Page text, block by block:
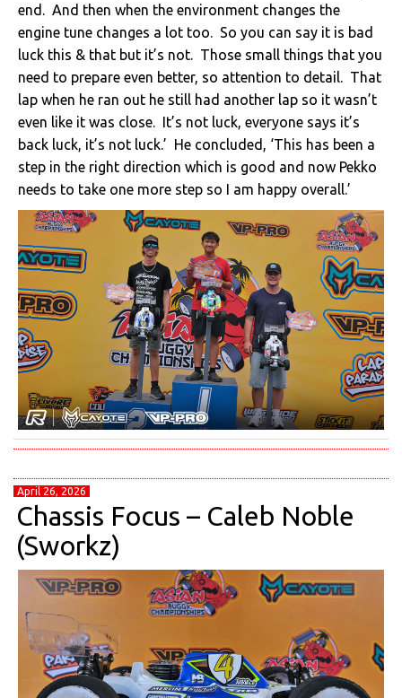
end. And then when the environment changes the
engine tune changes a lot too. So you can say it is bad
luck this & that but it’s not. Those small things that you
need to prepare even better, so attention to detail. That
lap when he ran out he still had another lap so it wasn’t
even like it was close. It’s not luck, everyone says it’s
back luck, it’s not luck.’ He concluded, ‘This has been a
step in the right direction which is good and now Pekko
needs to take one more step so I am happy overall.’
April 26, 2026
Chassis Focus – Caleb Noble
(Sworkz)